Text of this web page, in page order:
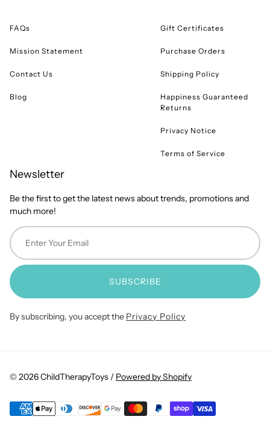
FAQs
Mission Statement
Contact Us
Blog
Gift Certificates
Purchase Orders
Shipping Policy
Happiness Guaranteed
Returns
Privacy Notice
Terms of Service
Newsletter
Be the first to get the latest news about trends, promotions and
much more!
SUBSCRIBE
By subscribing, you accept the Privacy Policy
© 2026 ChildTherapyToys / Powered by Shopify